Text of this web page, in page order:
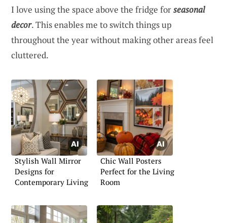
I love using the space above the fridge forseasonal
decor. This enables me to switch things up
throughout the year without making other areas feel
cluttered.
Stylish Wall Mirror
Designs for
Contemporary Living
Chic Wall Posters
Perfect for the Living
Room